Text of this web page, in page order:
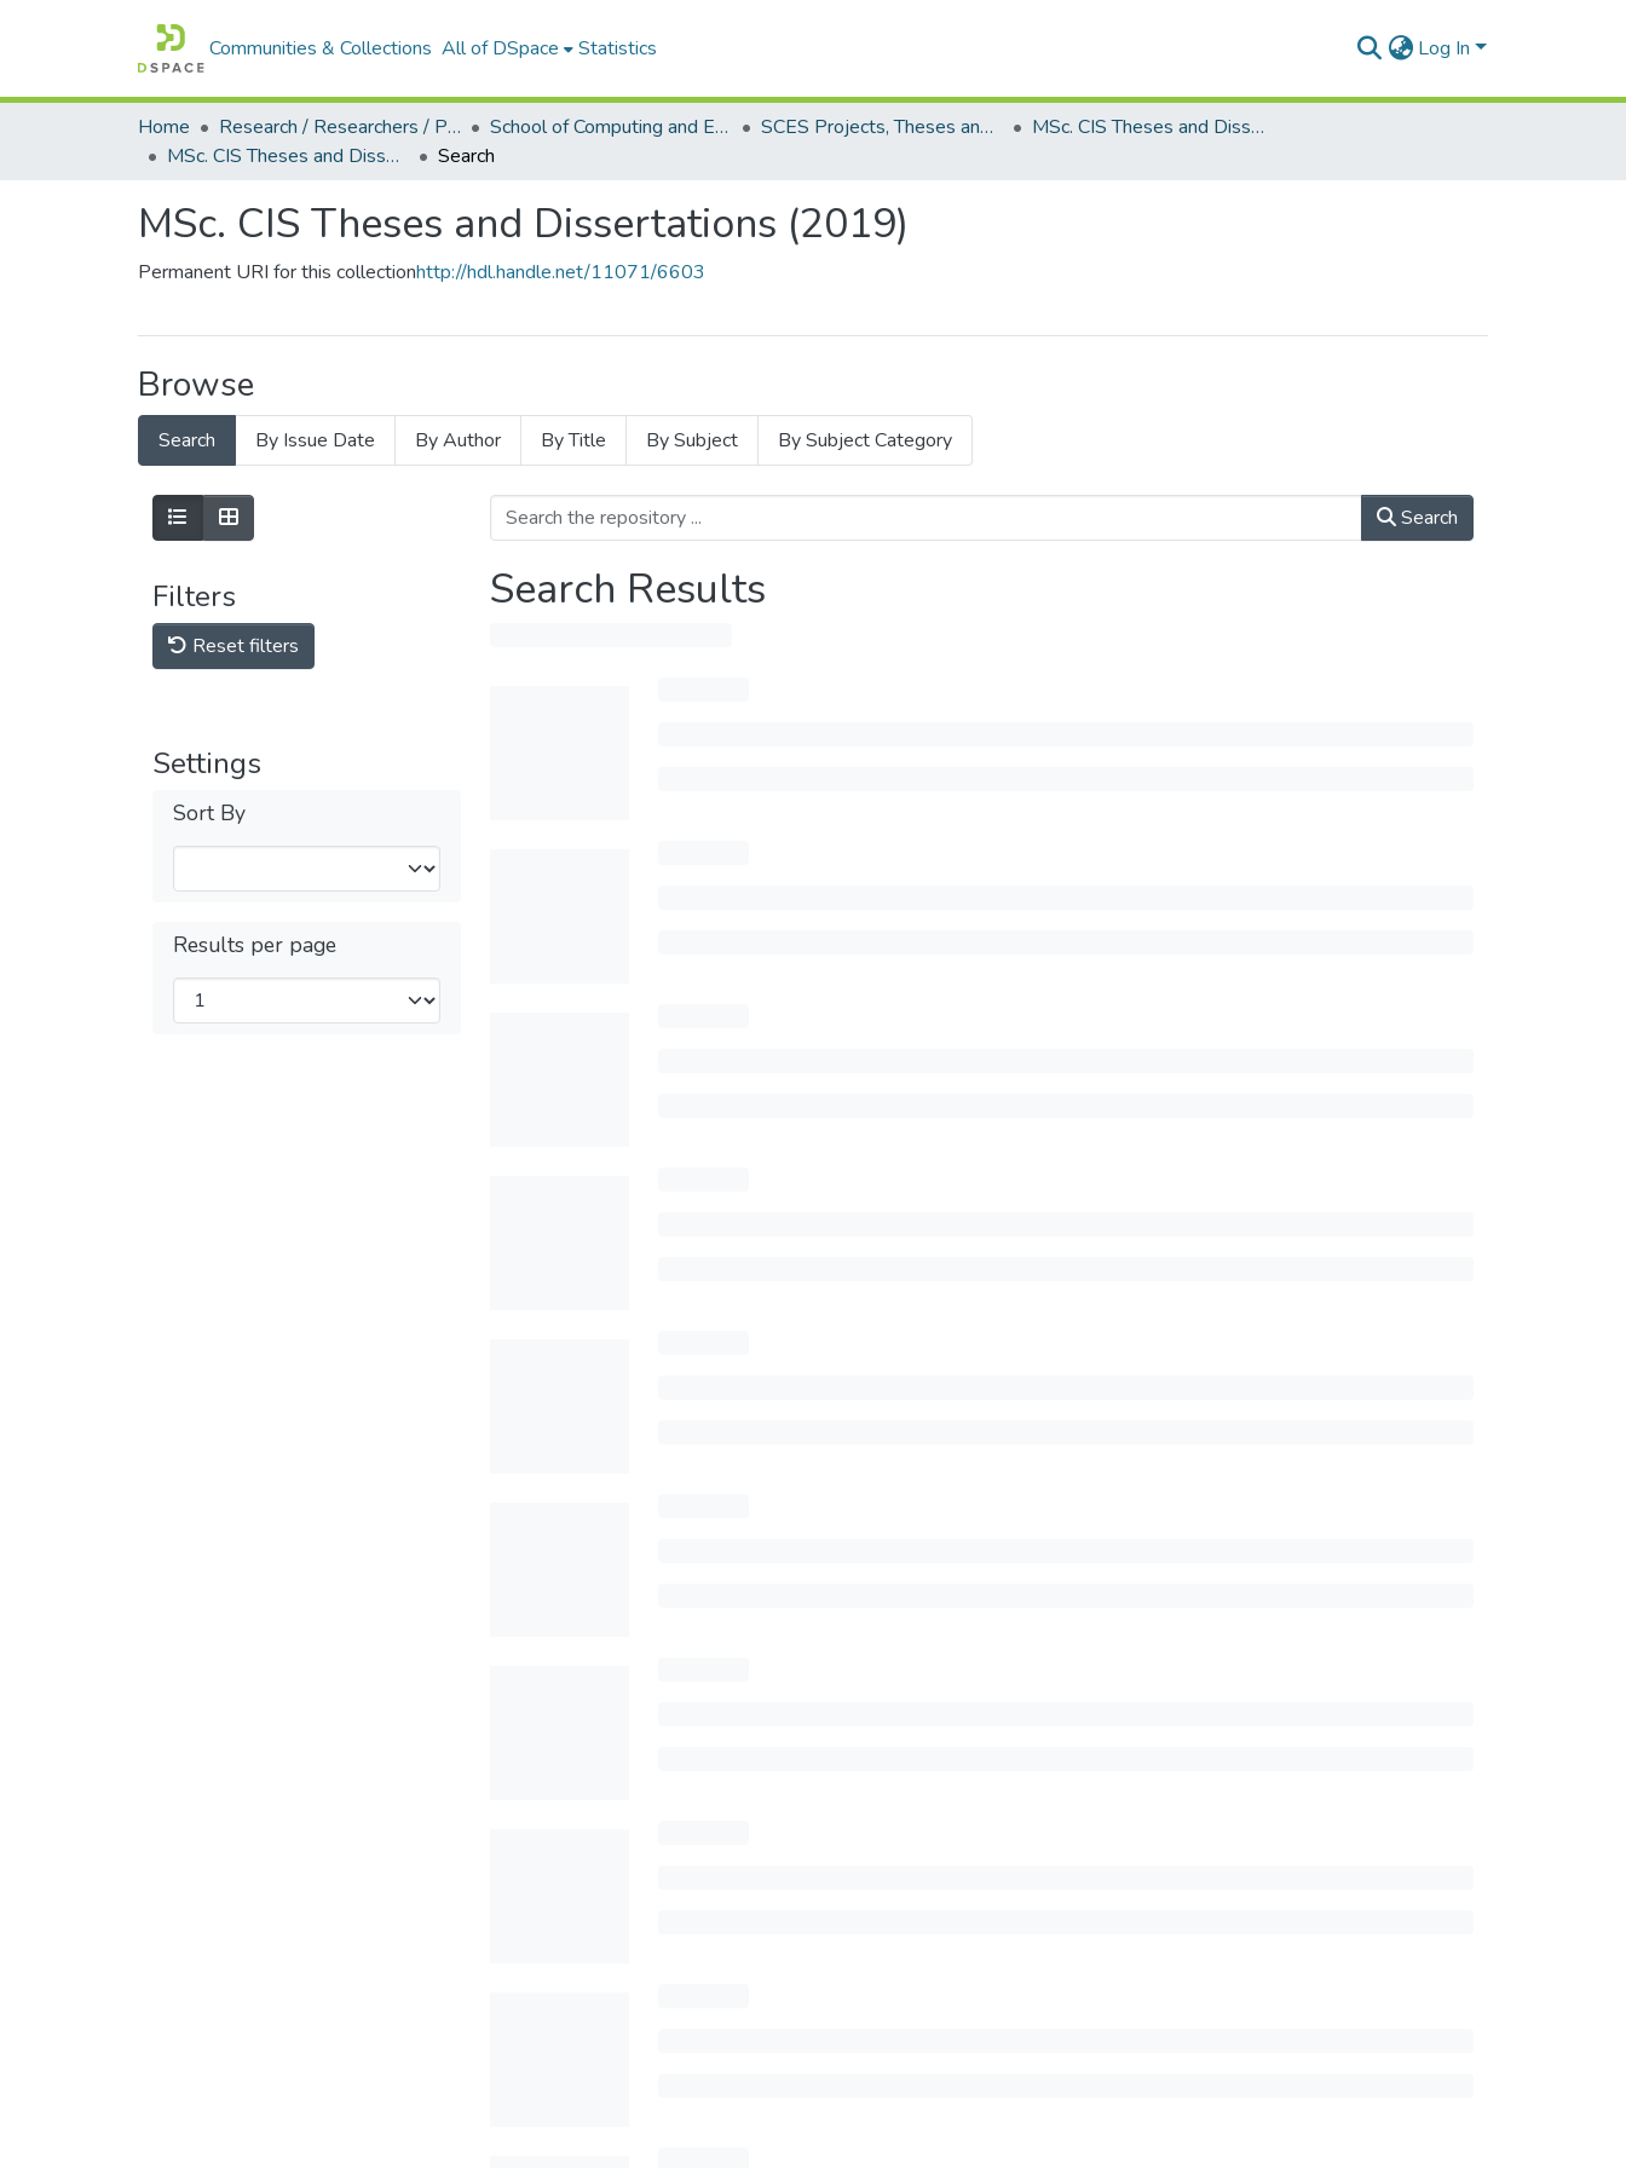
Communities & Collections All of DSpace Statistics Log In
Home Research / Researchers / Publications School of Computing and Engineering Sciences (SCES) SCES Projects, Theses and Dissertations
MSc. CIS Theses and Dissertations
MSc. CIS Theses and Dissertations (2019)
Search
MSc. CIS Theses and Dissertations (2019)
Permanent URI for this collectionhttp://hdl.handle.net/11071/6603
Browse
Search By Issue Date By Author By Title By Subject By Subject Category
Filters
Reset filters
Settings
Sort By
Results per page
Search
Search Results